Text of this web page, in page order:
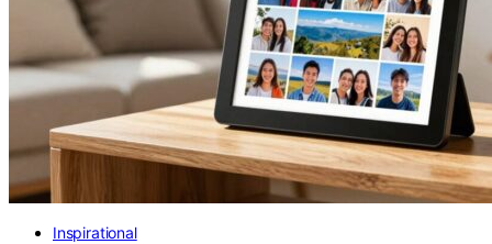
Inspirational